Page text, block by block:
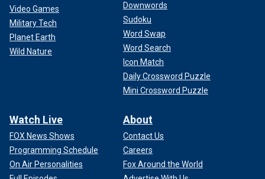
Video Games
Military Tech
Planet Earth
Wild Nature
Downwords
Sudoku
Word Swap
Word Search
Icon Match
Daily Crossword Puzzle
Mini Crossword Puzzle
Watch Live
FOX News Shows
Programming Schedule
On Air Personalities
About
Contact Us
Careers
Fox Around the World